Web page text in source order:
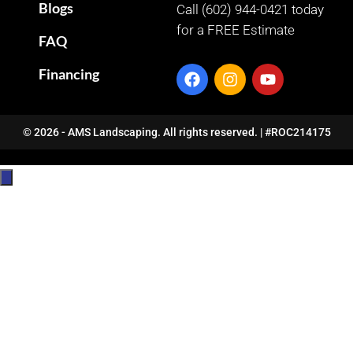
Blogs
FAQ
Financing
Call (602) 944-0421 today
for a FREE Estimate
© 2026 - AMS Landscaping. All rights reserved. | #ROC214175